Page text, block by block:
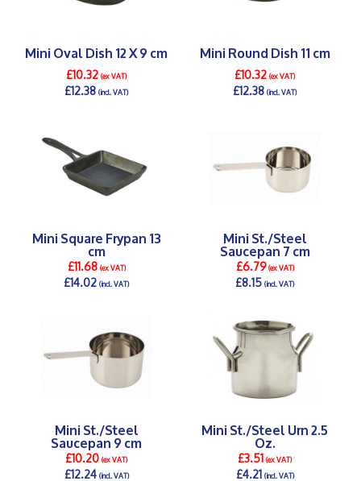
Mini Oval Dish 12 X 9 cm
£10.32(ex VAT)
£12.38(incl. VAT)
Mini Round Dish 11 cm
£10.32(ex VAT)
£12.38(incl. VAT)
Mini Square Frypan 13
cm
£11.68(ex VAT)
£14.02(incl. VAT)
Mini St./Steel
Saucepan 7 cm
£6.79(ex VAT)
£8.15(incl. VAT)
Mini St./Steel
Saucepan 9 cm
£10.20(ex VAT)
£12.24(incl. VAT)
Mini St./Steel Urn 2.5
Oz.
£3.51(ex VAT)
£4.21(incl. VAT)